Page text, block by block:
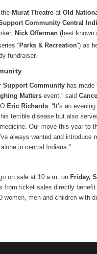
Murat Theatre at Old
Community Central
Nick Offerman (best known
“Parks & Recreation”) as
fundraiser.
Support Community has made
Matters event,” said
Eric Richards. “It’s an
terrible disease but also
Our move this year to
always wanted and introduce
in central Indiana.”
on sale at 10 a.m. on Friday,
from ticket sales directly benefit
women, men and children with